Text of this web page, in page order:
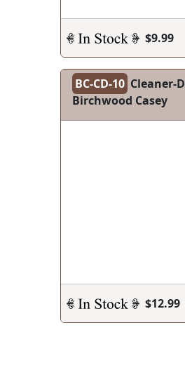
$9.99
BC-CD-10 Cleaner-
Birchwood Casey
$12.99